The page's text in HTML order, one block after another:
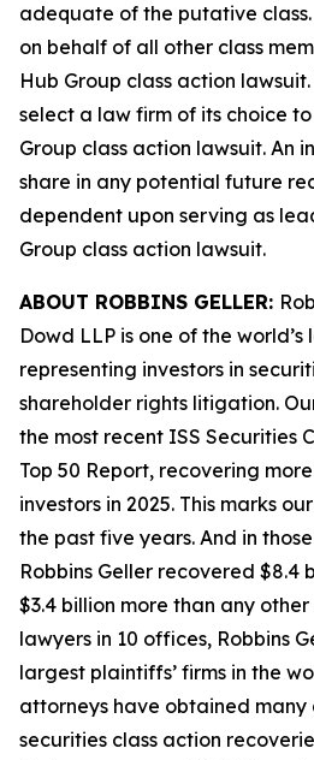
adequate of the putative
on behalf of all other class
Hub Group class action
select a law firm of its choice
Group class action lawsuit. An
share in any potential future
dependent upon serving as
Group class action lawsuit.
ABOUT ROBBINS GELLER:
Dowd LLP is one of the
representing investors in
shareholder rights litigation.
the most recent ISS Securities
Top 50 Report, recovering
investors in 2025. This marks
the past five years. And in
Robbins Geller recovered $8.4
$3.4 billion more than any
lawyers in 10 offices, Robbins
largest plaintiffs’ firms in the
attorneys have obtained many
securities class action